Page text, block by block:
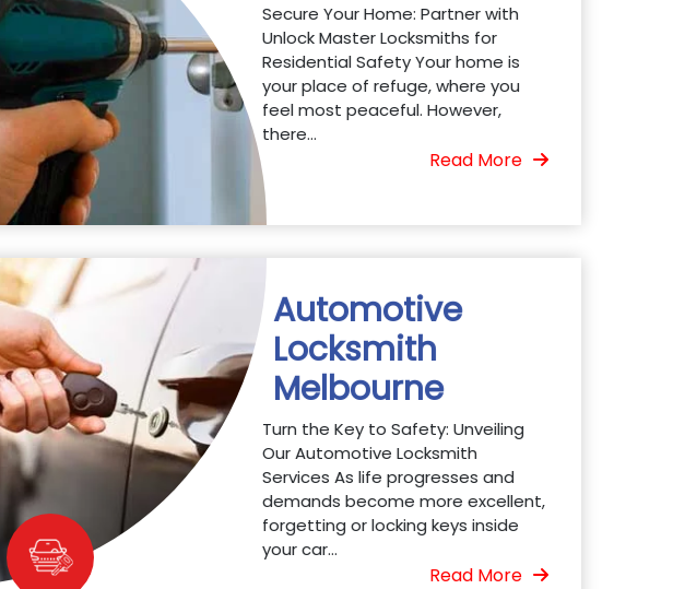
Secure Your Home: Partner with
Unlock Master Locksmiths for
Residential Safety Your home is
your place of refuge, where you
feel most peaceful. However,
there...
Read More
Automotive
Locksmith
Melbourne
Turn the Key to Safety: Unveiling
Our Automotive Locksmith
Services As life progresses and
demands become more excellent,
forgetting or locking keys inside
your car...
Read More